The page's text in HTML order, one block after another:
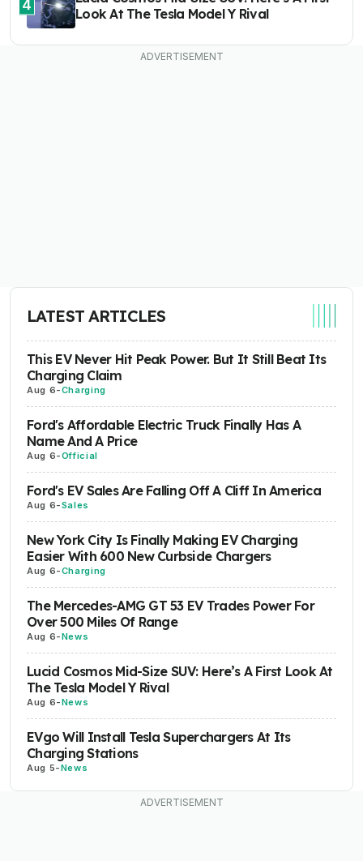
4
Look At The Tesla Model Y Rival
LATEST ARTICLES
This EV Never Hit Peak Power. But It Still Beat Its
Charging Claim
Aug 6-Charging
Ford's Affordable Electric Truck Finally Has A
Name And A Price
Aug 6-Official
Ford's EV Sales Are Falling Off A Cliff In America
Aug 6-Sales
New York City Is Finally Making EV Charging
Easier With 600 New Curbside Chargers
Aug 6-Charging
The Mercedes-AMG GT 53 EV Trades Power For
Over 500 Miles Of Range
Aug 6-News
Lucid Cosmos Mid-Size SUV: Here’s A First Look At
The Tesla Model Y Rival
Aug 6-News
EVgo Will Install Tesla Superchargers At Its
Charging Stations
Aug 5-News